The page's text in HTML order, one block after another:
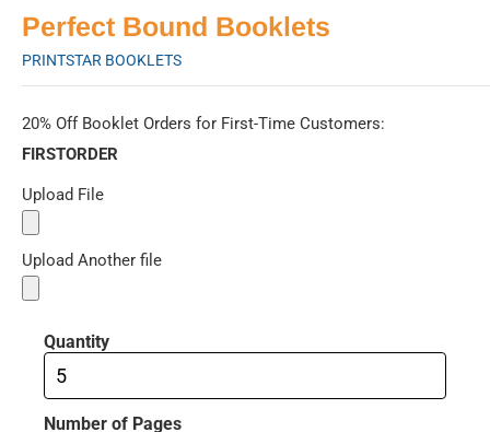
Perfect Bound Booklets
PRINTSTAR BOOKLETS
20% Off Booklet Orders for First-Time Customers:
FIRSTORDER
Upload File
Upload Another file
Quantity
Number of Pages